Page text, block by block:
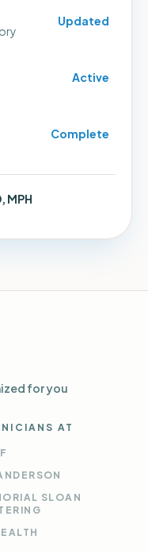
Updated
Active
Complete
MPH
for you
AT
SLOAN